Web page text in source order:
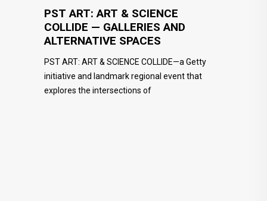
PST ART: ART & SCIENCE
COLLIDE — GALLERIES AND
ALTERNATIVE SPACES
PST ART: ART & SCIENCE COLLIDE—a Getty
initiative and landmark regional event that
explores the intersections of